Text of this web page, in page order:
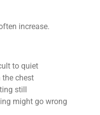
increase.
to quiet
the chest
still
might go wrong